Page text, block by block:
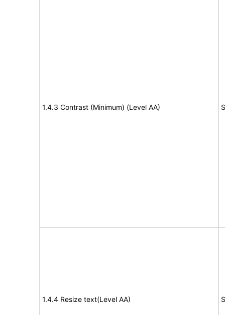
1.4.3 Contrast (Minimum) (Level AA)
1.4.4 Resize text(Level AA)